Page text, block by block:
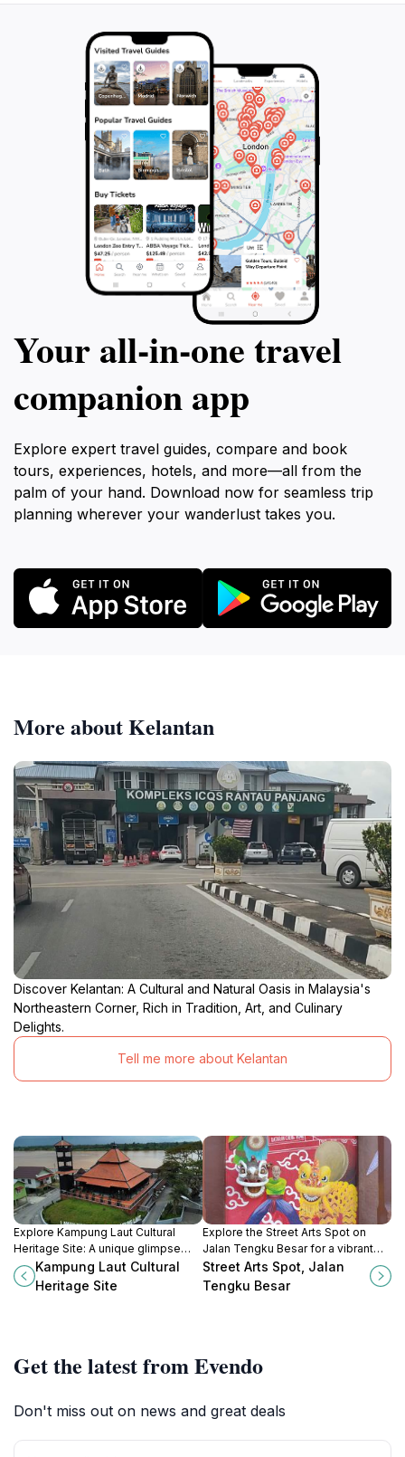
promises an inspiring journey into the artistic soul of
Your all‑in‑one travel
companion app
Explore expert travel guides, compare and book
tours, experiences, hotels, and more—all from the
palm of your hand. Download now for seamless trip
planning wherever your wanderlust takes you.
More about Kelantan
Discover Kelantan: A Cultural and Natural Oasis in Malaysia's
Northeastern Corner, Rich in Tradition, Art, and Culinary
Delights.
Tell me more about Kelantan
Explore Kampung Laut Cultural
Heritage Site: A unique glimpse
into Malaysia's rich traditions and
community life, perfect for cultural
enthusiasts and curious travelers.
Kampung Laut Cultural
Heritage Site
Explore the Street Arts Spot on
Jalan Tengku Besar for a vibrant
glimpse into Kota Bharu's artistic
culture and local heritage.
Street Arts Spot, Jalan
Tengku Besar
Get the latest from Evendo
Don't miss out on news and great deals